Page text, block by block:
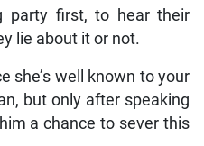
party first, to hear their
lie about it or not.
she’s well known to your
but only after speaking
a chance to sever this